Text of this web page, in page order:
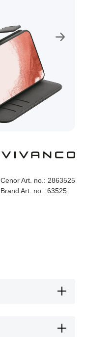
Cenor Art. no.: 2863525
Brand Art. no.: 63525